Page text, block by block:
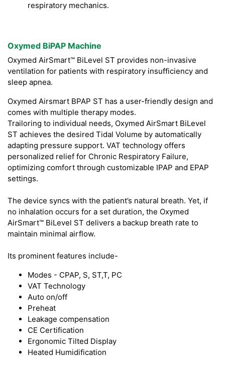
respiratory mechanics.
Oxymed BiPAP Machine
Oxymed AirSmart™ BiLevel ST provides non-invasive
ventilation for patients with respiratory insufficiency and
sleep apnea.
Oxymed Airsmart BPAP ST has a user-friendly design and
comes with multiple therapy modes.
Trailoring to individual needs, Oxymed AirSmart BiLevel
ST achieves the desired Tidal Volume by automatically
adapting pressure support. VAT technology offers
personalized relief for Chronic Respiratory Failure,
optimizing comfort through customizable IPAP and EPAP
settings.
The device syncs with the patient’s natural breath. Yet, if
no inhalation occurs for a set duration, the Oxymed
AirSmart™ BiLevel ST delivers a backup breath rate to
maintain minimal airflow.
Its prominent features include-
Modes - CPAP, S, ST,T, PC
VAT Technology
Auto on/off
Preheat
Leakage compensation
CE Certification
Ergonomic Tilted Display
Heated Humidification